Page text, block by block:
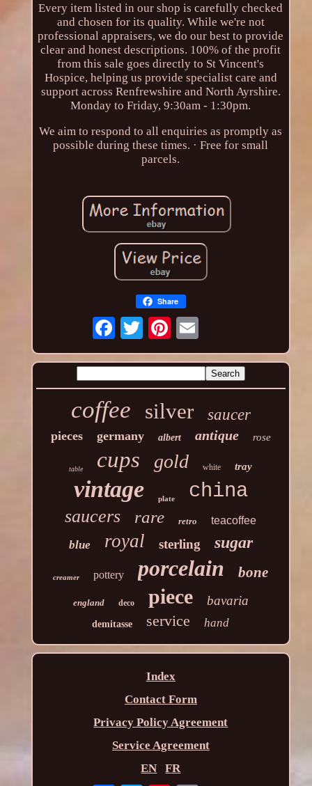
Every item listed in our shop is carefully checked
and chosen for its quality. While we're not
professional appraisers, we do our best to provide
clear and honest descriptions. 100% of the profit
from this sale goes directly to St Vincent's
Hospice, helping us provide specialist care and
support across Renfrewshire and North Ayrshire.
Monday to Friday, 9:30am - 1:30pm.
We aim to respond to all enquiries as promptly as
possible during these times. · Free for small
parcels.
Share
coffee silver saucer
pieces germany albert antique rose
table cups gold white tray
vintage plate china
saucers rare retro teacoffee
blue royal sterling sugar
creamer pottery porcelain bone
england deco piece bavaria
demitasse service hand
Index
Contact Form
Privacy Policy Agreement
Service Agreement
EN
FR